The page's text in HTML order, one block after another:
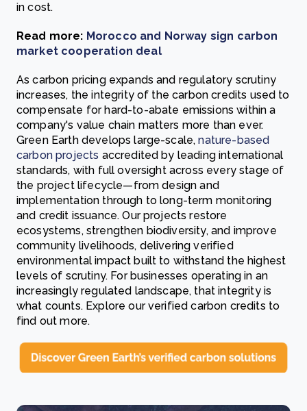
in cost.
Read more: Morocco and Norway sign carbon
market cooperation deal
As carbon pricing expands and regulatory scrutiny
increases, the integrity of the carbon credits used to
compensate for hard-to-abate emissions within a
company's value chain matters more than ever.
Green Earth develops large-scale,nature-based
carbon projects accredited by leading international
standards, with full oversight across every stage of
the project lifecycle—from design and
implementation through to long-term monitoring
and credit issuance. Our projects restore
ecosystems, strengthen biodiversity, and improve
community livelihoods, delivering verified
environmental impact built to withstand the highest
levels of scrutiny. For businesses operating in an
increasingly regulated landscape, that integrity is
what counts. Explore our verified carbon credits to
find out more.